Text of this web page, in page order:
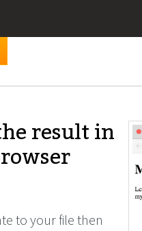
result in
to your file then